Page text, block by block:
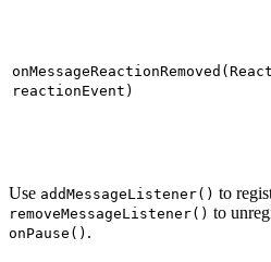
reactionEvent)
Use addMessageListener() to
removeMessageListener() to
onPause() .